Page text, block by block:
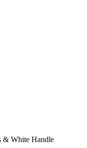
& White Handle